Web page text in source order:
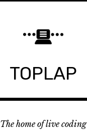
TOPLAP
The home of live coding